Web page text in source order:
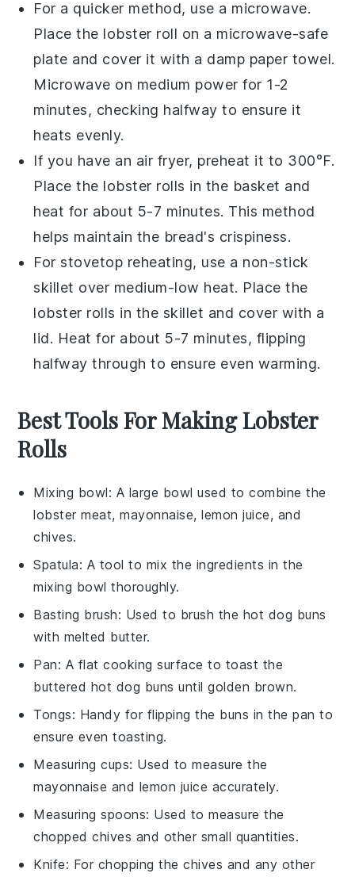
For a quicker method, use a microwave.
Place the lobster roll on a microwave-safe
plate and cover it with a damp paper towel.
Microwave on medium power for 1-2
minutes, checking halfway to ensure it
heats evenly.
If you have an air fryer, preheat it to 300°F.
Place the lobster rolls in the basket and
heat for about 5-7 minutes. This method
helps maintain the bread's crispiness.
For stovetop reheating, use a non-stick
skillet over medium-low heat. Place the
lobster rolls in the skillet and cover with a
lid. Heat for about 5-7 minutes, flipping
halfway through to ensure even warming.
Best Tools For Making Lobster
Rolls
Mixing bowl: A large bowl used to combine the
lobster meat, mayonnaise, lemon juice, and
chives.
Spatula: A tool to mix the ingredients in the
mixing bowl thoroughly.
Basting brush: Used to brush the hot dog buns
with melted butter.
Pan: A flat cooking surface to toast the
buttered hot dog buns until golden brown.
Tongs: Handy for flipping the buns in the pan to
ensure even toasting.
Measuring cups: Used to measure the
mayonnaise and lemon juice accurately.
Measuring spoons: Used to measure the
chopped chives and other small quantities.
Knife: For chopping the chives and any other